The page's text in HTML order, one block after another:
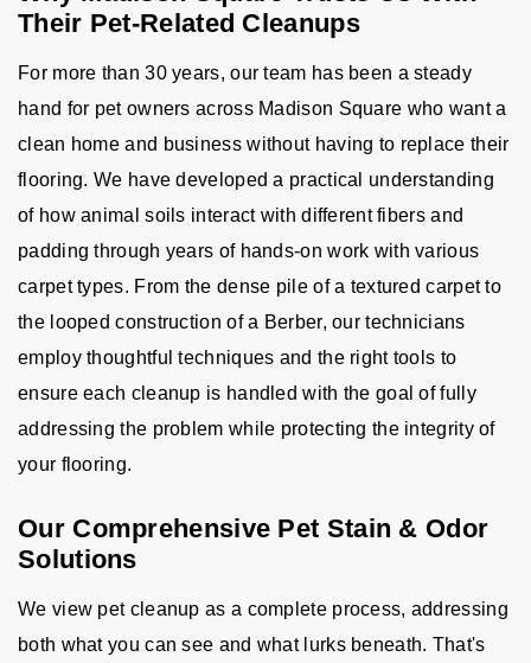
Their Pet-Related Cleanups
For more than 30 years, our team has been a steady
hand for pet owners across Madison Square who want a
clean home and business without having to replace their
flooring. We have developed a practical understanding
of how animal soils interact with different fibers and
padding through years of hands-on work with various
carpet types. From the dense pile of a textured carpet to
the looped construction of a Berber, our technicians
employ thoughtful techniques and the right tools to
ensure each cleanup is handled with the goal of fully
addressing the problem while protecting the integrity of
your flooring.
Our Comprehensive Pet Stain & Odor
Solutions
We view pet cleanup as a complete process, addressing
both what you can see and what lurks beneath. That's